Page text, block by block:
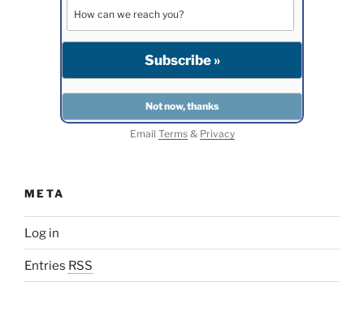
Email Terms& Privacy
META
Log in
Entries RSS